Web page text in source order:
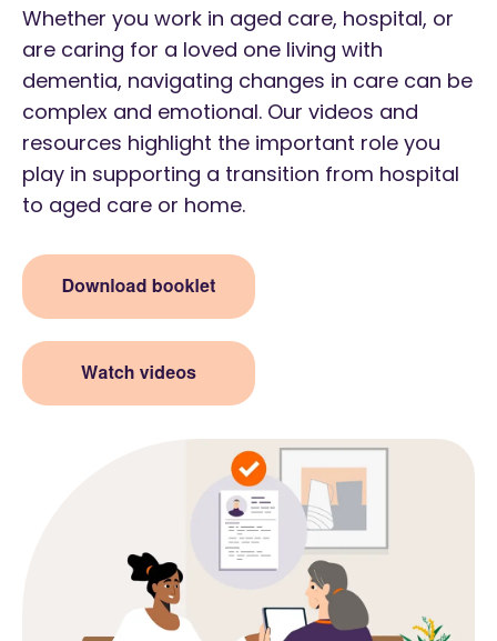
Whether you work in aged care, hospital, or
are caring for a loved one living with
dementia, navigating changes in care can be
complex and emotional. Our videos and
resources highlight the important role you
play in supporting a transition from hospital
to aged care or home.